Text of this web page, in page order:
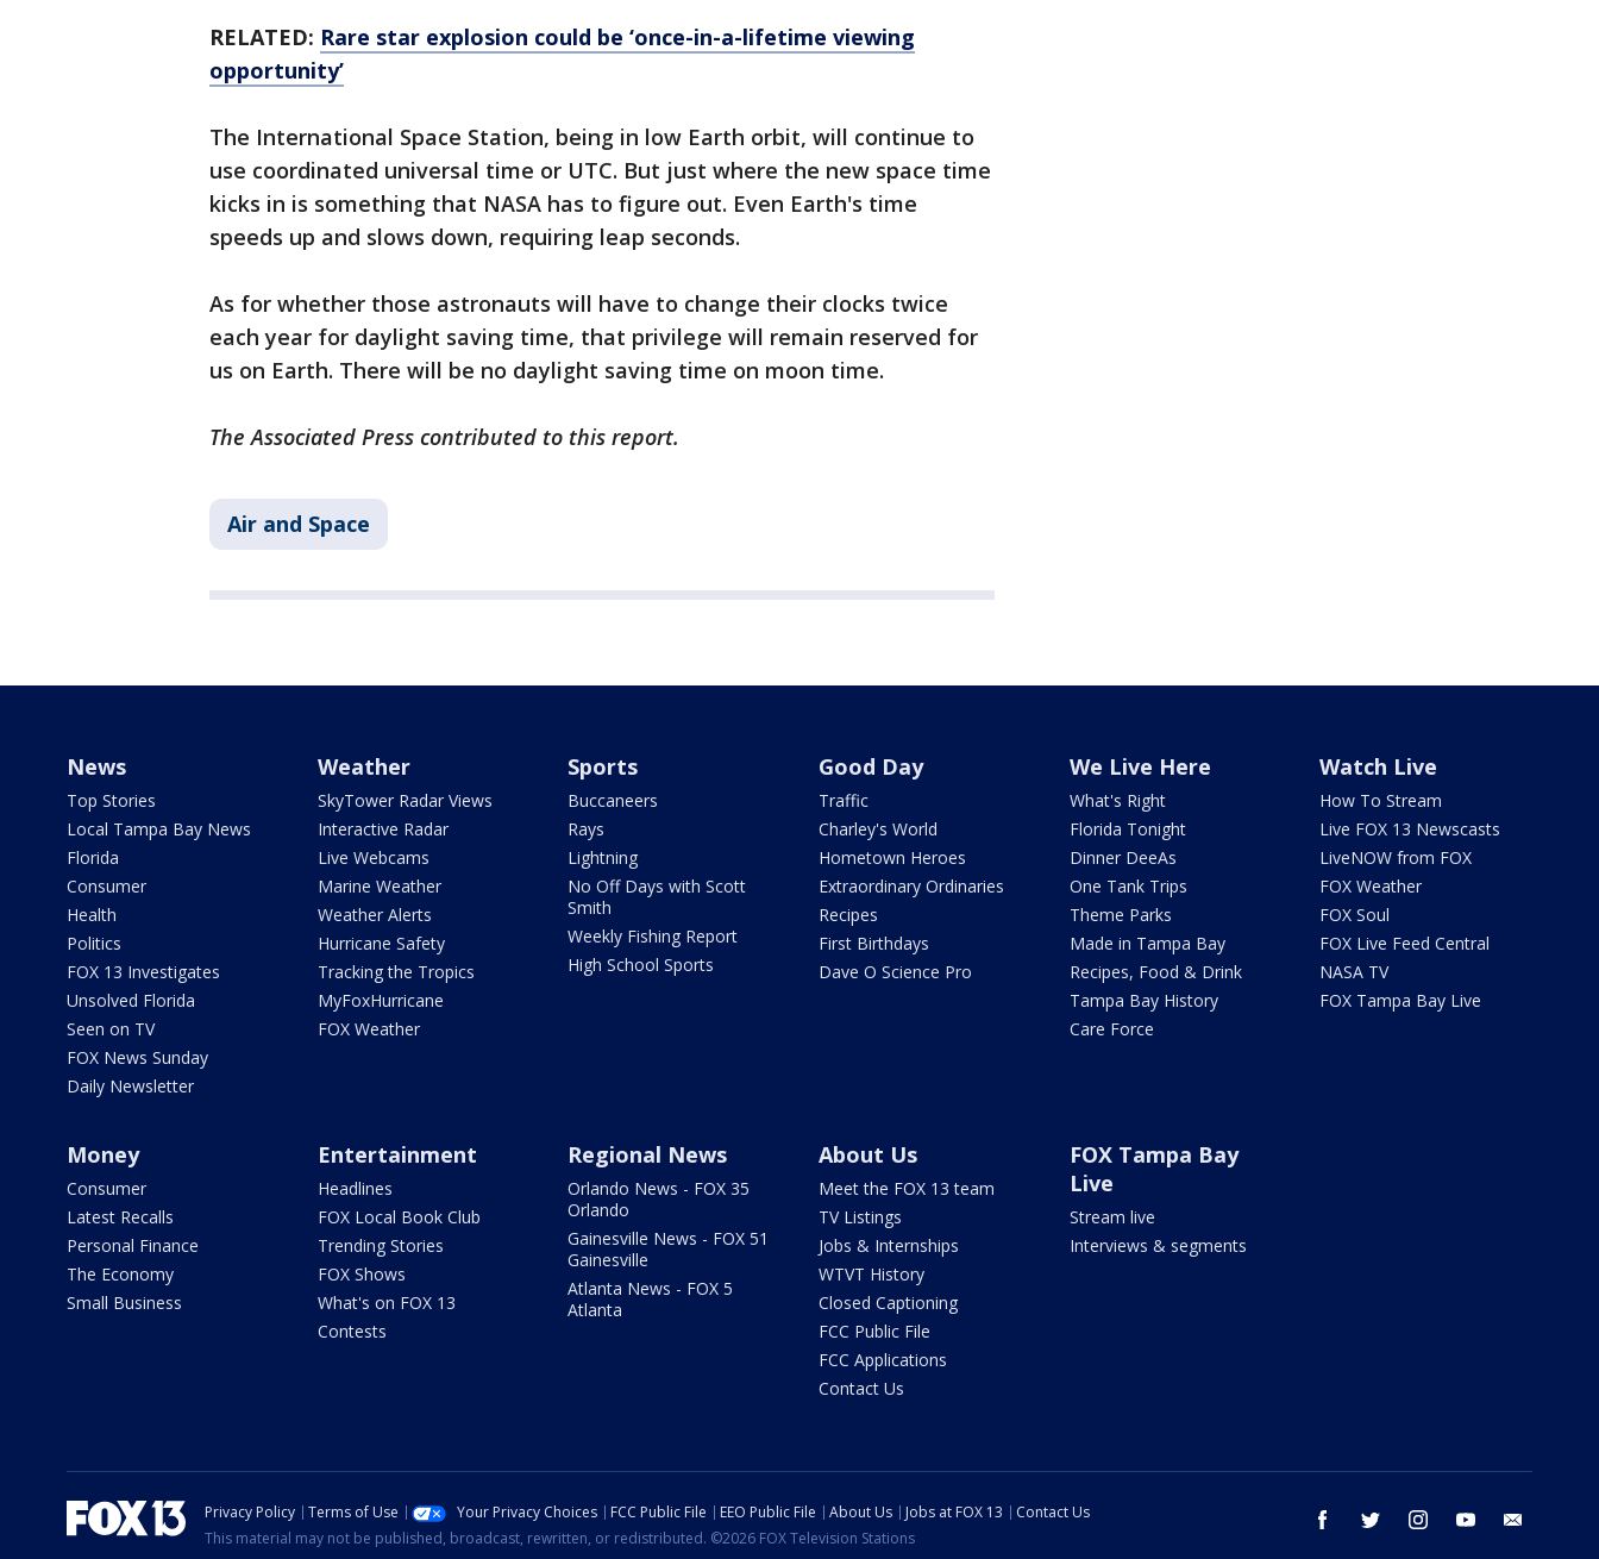
RELATED: Rare star explosion could be ‘once-in-a-lifetime viewing
opportunity’
The International Space Station, being in low Earth orbit, will continue to
use coordinated universal time or UTC. But just where the new space time
kicks in is something that NASA has to figure out. Even Earth's time
speeds up and slows down, requiring leap seconds.
As for whether those astronauts will have to change their clocks twice
each year for daylight saving time, that privilege will remain reserved for
us on Earth. There will be no daylight saving time on moon time.
The Associated Press contributed to this report.
Air and Space
News
Top Stories
Local Tampa Bay News
Florida
Consumer
Health
Politics
FOX 13 Investigates
Unsolved Florida
Seen on TV
FOX News Sunday
Daily Newsletter
Weather
SkyTower Radar Views
Interactive Radar
Live Webcams
Marine Weather
Weather Alerts
Hurricane Safety
Tracking the Tropics
MyFoxHurricane
FOX Weather
Sports
Buccaneers
Rays
Lightning
No Off Days with Scott
Smith
Weekly Fishing Report
High School Sports
Good Day
Traffic
Charley's World
Hometown Heroes
Extraordinary Ordinaries
Recipes
First Birthdays
Dave O Science Pro
We Live Here
What's Right
Florida Tonight
Dinner DeeAs
One Tank Trips
Theme Parks
Made in Tampa Bay
Recipes, Food & Drink
Tampa Bay History
Care Force
Watch Live
How To Stream
Live FOX 13 Newscasts
LiveNOW from FOX
FOX Weather
FOX Soul
FOX Live Feed Central
NASA TV
FOX Tampa Bay Live
Money
Consumer
Latest Recalls
Personal Finance
The Economy
Small Business
Entertainment
Headlines
FOX Local Book Club
Trending Stories
FOX Shows
What's on FOX 13
Contests
Regional News
Orlando News - FOX 35
Orlando
Gainesville News - FOX 51
Gainesville
Atlanta News - FOX 5
Atlanta
About Us
Meet the FOX 13 team
TV Listings
Jobs & Internships
WTVT History
Closed Captioning
FCC Public File
FCC Applications
Contact Us
FOX Tampa Bay
Live
Stream live
Interviews & segments
facebook twitter instagram youtube
Privacy Policy Terms of Use Your Privacy Choices FCC Public File EEO Public File About Us Jobs at FOX 13
Contact Us
This material may not be published, broadcast, rewritten, or redistributed. ©2026 FOX Television Stations